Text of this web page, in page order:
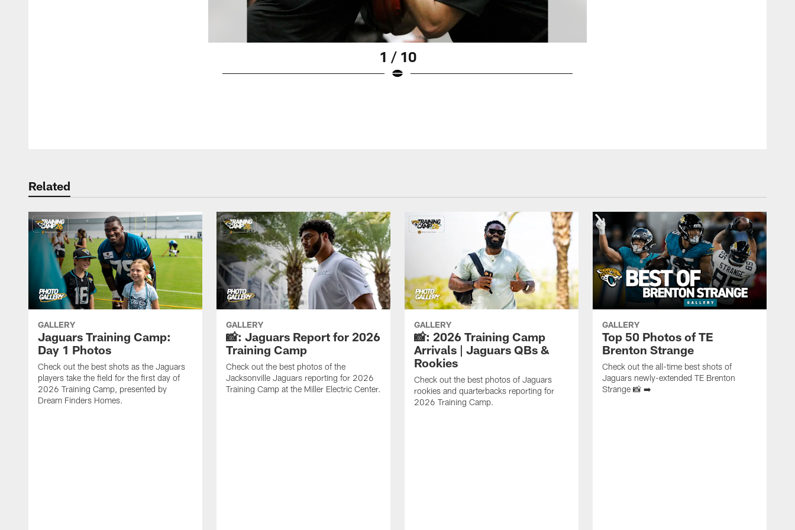
1 / 10
Related
GALLERY
Jaguars Training Camp:
Day 1 Photos
Check out the best shots as the Jaguars
players take the field for the first day of
2026 Training Camp, presented by
Dream Finders Homes.
GALLERY
📸: Jaguars Report for 2026
Training Camp
Check out the best photos of the
Jacksonville Jaguars reporting for 2026
Training Camp at the Miller Electric Center.
GALLERY
📸: 2026 Training Camp
Arrivals | Jaguars QBs &
Rookies
Check out the best photos of Jaguars
rookies and quarterbacks reporting for
2026 Training Camp.
GALLERY
Top 50 Photos of TE
Brenton Strange
Check out the all-time best shots of
Jaguars newly-extended TE Brenton
Strange 📸 ➡️